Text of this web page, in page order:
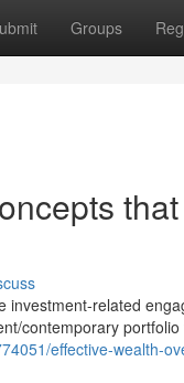
Groups
related
contemporary
effective-wealth-